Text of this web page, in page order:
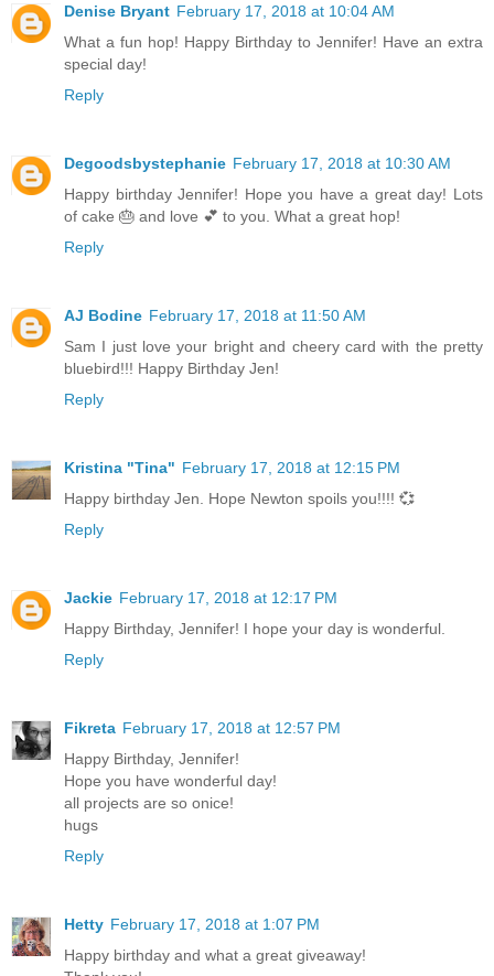
Denise Bryant February 17, 2018 at 10:04 AM
What a fun hop! Happy Birthday to Jennifer! Have an extra
special day!
Reply
Degoodsbystephanie February 17, 2018 at 10:30 AM
Happy birthday Jennifer! Hope you have a great day! Lots
of cake 🎂 and love 💕 to you. What a great hop!
Reply
AJ Bodine February 17, 2018 at 11:50 AM
Sam I just love your bright and cheery card with the pretty
bluebird!!! Happy Birthday Jen!
Reply
Kristina "Tina" February 17, 2018 at 12:15 PM
Happy birthday Jen. Hope Newton spoils you!!!! 💞
Reply
Jackie February 17, 2018 at 12:17 PM
Happy Birthday, Jennifer! I hope your day is wonderful.
Reply
Fikreta February 17, 2018 at 12:57 PM
Happy Birthday, Jennifer!
Hope you have wonderful day!
all projects are so onice!
hugs
Reply
Hetty February 17, 2018 at 1:07 PM
Happy birthday and what a great giveaway!